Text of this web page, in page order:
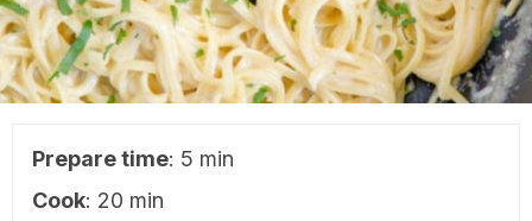
Prepare time: 5 min
Cook: 20 min